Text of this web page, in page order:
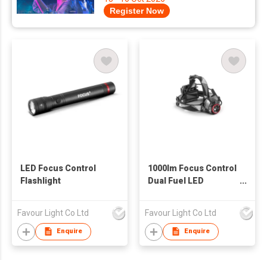
Register Now
LED Focus Control
Flashlight
Favour Light Co Ltd
Enquire
1000lm Focus Control
Dual Fuel LED
Favour Light Co Ltd
Enquire